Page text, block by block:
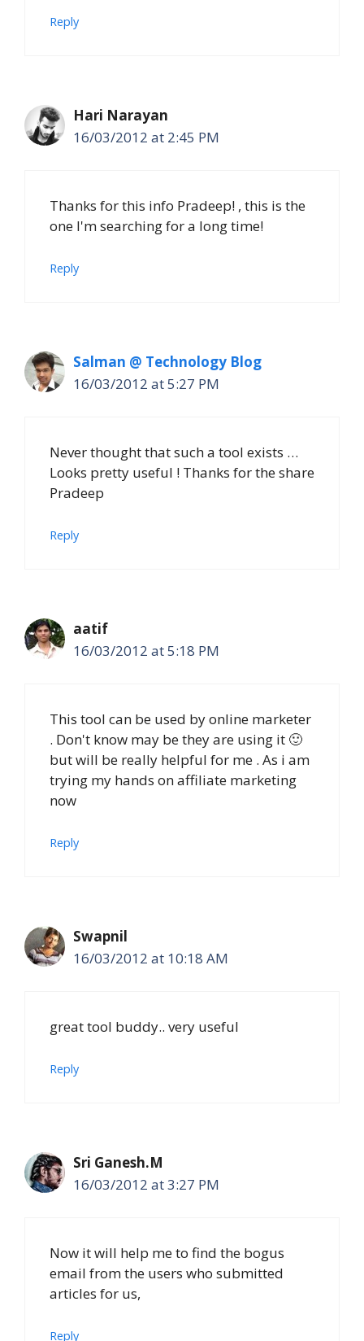
Reply
Hari Narayan
16/03/2012 at 2:45 PM
Thanks for this info Pradeep! , this is the
one I'm searching for a long time!
Reply
Salman @ Technology Blog
16/03/2012 at 5:27 PM
Never thought that such a tool exists …
Looks pretty useful ! Thanks for the share
Pradeep
Reply
aatif
16/03/2012 at 5:18 PM
This tool can be used by online marketer
. Don't know may be they are using it 🙂
but will be really helpful for me . As i am
trying my hands on affiliate marketing
now
Reply
Swapnil
16/03/2012 at 10:18 AM
great tool buddy.. very useful
Reply
Sri Ganesh.M
16/03/2012 at 3:27 PM
Now it will help me to find the bogus
email from the users who submitted
articles for us,
Reply